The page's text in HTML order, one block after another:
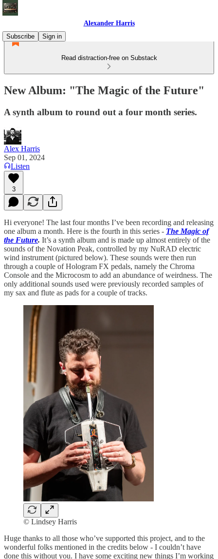
Alexander Harris
Subscribe
Sign in
Read distraction-free on Substack
New Album: "The Magic of the Future"
A synth album to round out a four month series.
Alex Harris
Sep 01, 2024
Listen
3
Hi everyone! The last four months I’ve been recording and releasing
one album a month. Here is the fourth in this series - The Magic of
the Future. It’s a synth album and is made up almost entirely of the
sounds of the Novation Peak, controlled by my NuRAD electric
wind instrument (pictured below). These sounds were then run
through a couple of Hologram FX pedals, namely the Chroma
Console and the Microcosm to add an abundance of weirdness. The
only additional sounds used were previously recorded samples of
my sax and flute as pads for a couple of tracks.
© Lindsey Harris
Huge thanks to all those who’ve supported this project, and to the
wonderful folks mentioned in the credits below - I couldn’t have
done this without you. I have some exciting new things I’m working